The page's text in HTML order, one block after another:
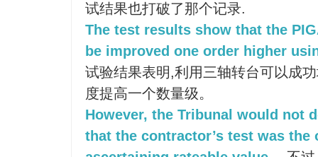
试结果也打破了那个记录.
The test results show that the
be improved one order higher
试验结果表明,利用三轴转台可以成
度提高一个数量级。
However, the Tribunal would not
that the contractor’s test was the